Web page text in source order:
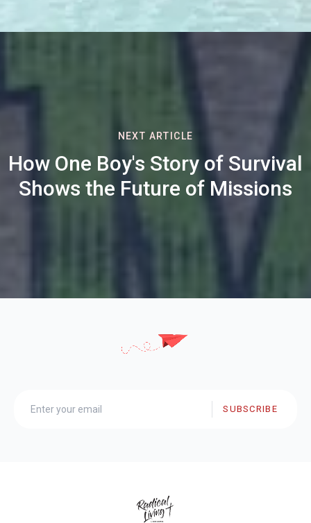
NEXT ARTICLE
How One Boy's Story of Survival
Shows the Future of Missions
SUBSCRIBE